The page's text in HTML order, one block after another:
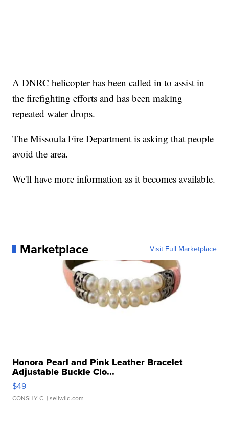
A DNRC helicopter has been called in to assist in
the firefighting efforts and has been making
repeated water drops.
The Missoula Fire Department is asking that people
avoid the area.
We'll have more information as it becomes available.
Marketplace Visit Full Marketplace
Honora Pearl and Pink Leather Bracelet
Adjustable Buckle Clo...
$49
CONSHY C. | sellwild.com